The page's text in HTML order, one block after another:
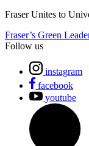
Fraser Unites to
Fraser’s Green
Follow us
instagram
facebook
youtube